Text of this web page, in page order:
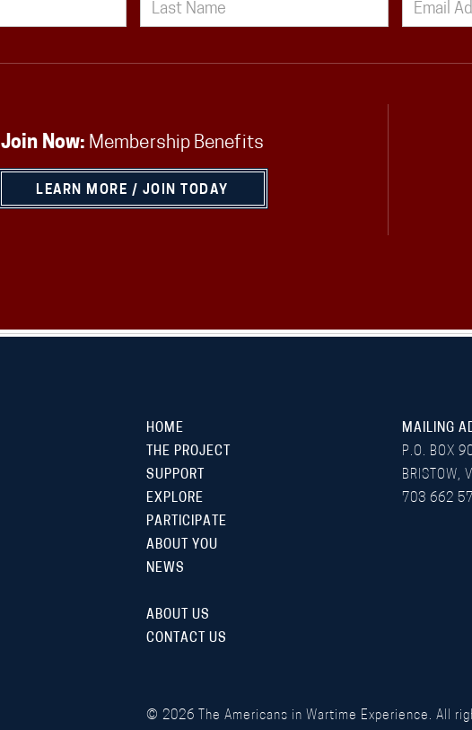
Join Now: Membership Benefits
LEARN MORE / JOIN TODAY
HOME
THE PROJECT
SUPPORT
EXPLORE
PARTICIPATE
ABOUT YOU
NEWS
ABOUT US
CONTACT US
MAILING
P.O. BOX
BRISTOW,
703 662
© 2026 The Americans in Wartime Experience. All